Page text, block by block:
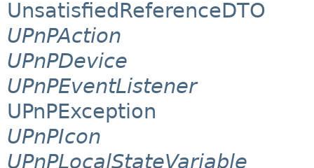
UnsatisfiedReferenceDTO
UPnPAction
UPnPDevice
UPnPEventListener
UPnPException
UPnPIcon
UPnPLocalStateVariable